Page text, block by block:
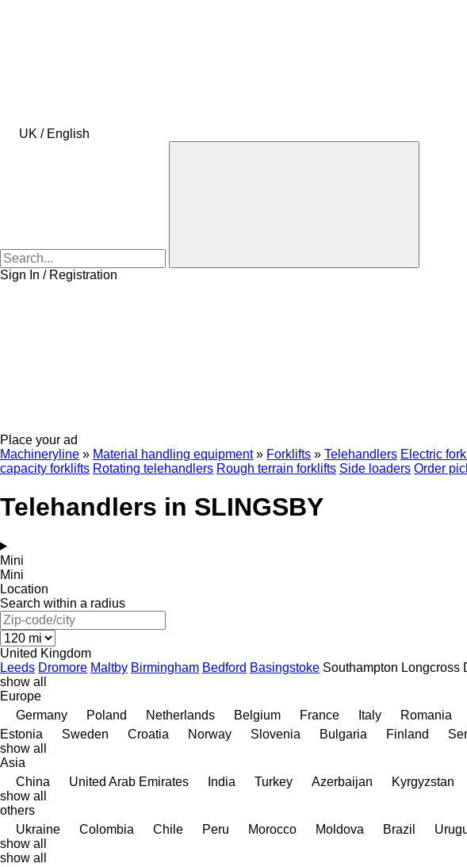
UK / English
Sign In / Registration
Place your ad
Machineryline » Material handling equipment » Forklifts » Telehandlers Electric
capacity forklifts Rotating telehandlers Rough terrain forklifts Side loaders Order
Telehandlers in SLINGSBY
Mini
Mini
Location
Search within a radius
United Kingdom
Leeds Dromore Maltby Birmingham Bedford Basingstoke Southampton Longcross
show all
Europe
Germany
Poland Netherlands Belgium France Italy Romania
Estonia
Sweden Croatia Norway Slovenia Bulgaria Finland
show all
Asia
China
United Arab Emirates India Turkey Azerbaijan Kyrgyzstan
show all
others
Ukraine
Colombia Chile Peru Morocco Moldova Brazil
show all
show all